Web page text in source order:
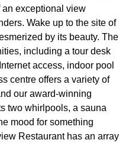
exceptional view
Wake up to the site of
by its beauty. The
including a tour desk
access, indoor pool
centre offers a variety of
our award-winning
two whirlpools, a sauna
mood for something
Restaurant has an array